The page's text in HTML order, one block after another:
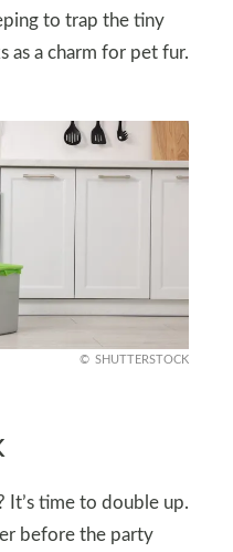
to trap the tiny
as a charm for pet fur.
SHUTTERSTOCK
It’s time to double up.
before the party